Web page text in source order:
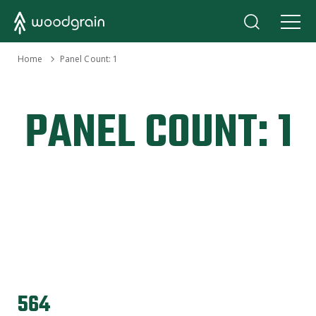
Home Panel Count: 1
PANEL COUNT:1
564